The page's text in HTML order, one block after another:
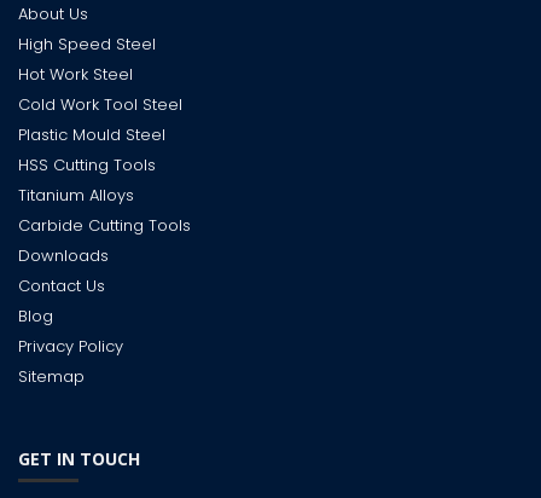
About Us
High Speed Steel
Hot Work Steel
Cold Work Tool Steel
Plastic Mould Steel
HSS Cutting Tools
Titanium Alloys
Carbide Cutting Tools
Downloads
Contact Us
Blog
Privacy Policy
Sitemap
GET IN TOUCH